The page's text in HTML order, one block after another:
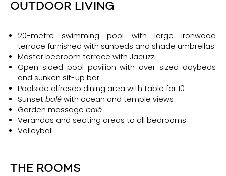
OUTDOOR LIVING
20-metre swimming pool with large ironwood
terrace furnished with sunbeds and shade umbrellas
Master bedroom terrace with Jacuzzi
Open-sided pool pavilion with over-sized daybeds
and sunken sit-up bar
Poolside alfresco dining area with table for 10
Sunset balé with ocean and temple views
Garden massage balé
Verandas and seating areas to all bedrooms
Volleyball
THE ROOMS